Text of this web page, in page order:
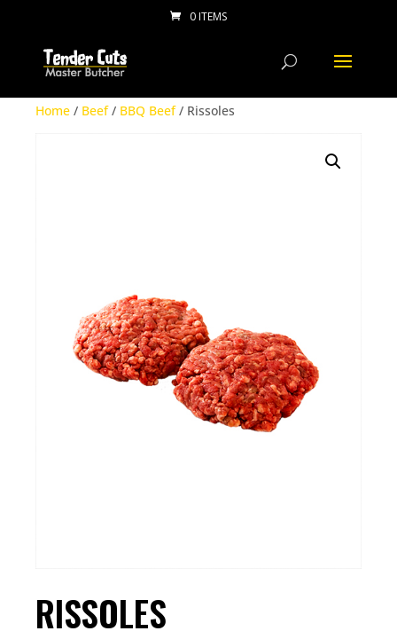
0 ITEMS
Home / Beef/ BBQ Beef/ Rissoles
RISSOLES